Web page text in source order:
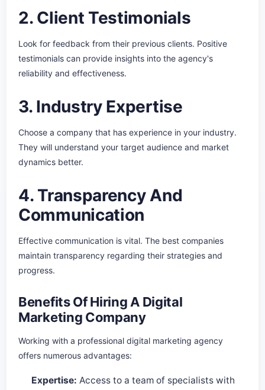
2. Client Testimonials
Look for feedback from their previous clients. Positive
testimonials can provide insights into the agency's
reliability and effectiveness.
3. Industry Expertise
Choose a company that has experience in your industry.
They will understand your target audience and market
dynamics better.
4. Transparency And
Communication
Effective communication is vital. The best companies
maintain transparency regarding their strategies and
progress.
Benefits Of Hiring A Digital
Marketing Company
Working with a professional digital marketing agency
offers numerous advantages:
Expertise: Access to a team of specialists with